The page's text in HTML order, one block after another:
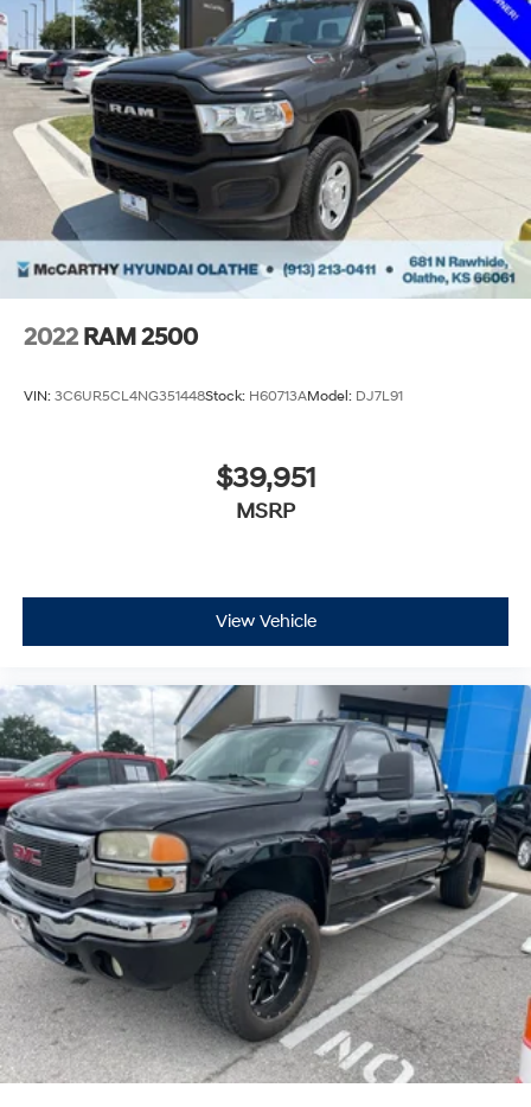
2022 RAM 2500
VIN: 3C6UR5CL4NG351448Stock: H60713AModel: DJ7L91
$39,951
MSRP
View Vehicle